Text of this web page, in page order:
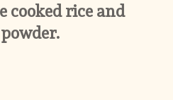
cooked rice and